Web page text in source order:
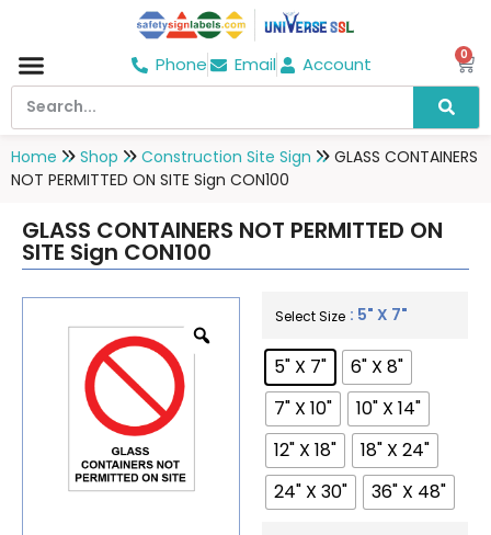
Phone Email Account 0
Home Shop Construction Site Sign
GLASS CONTAINERS
NOT PERMITTED ON SITE Sign CON100
GLASS CONTAINERS NOT PERMITTED ON
SITE Sign CON100
Select Size : 5" X 7"
5" X 7"
6" X 8"
7" X 10"
10" X 14"
12" X 18"
18" X 24"
24" X 30"
36" X 48"